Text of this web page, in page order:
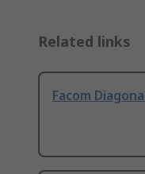
Related links
Facom